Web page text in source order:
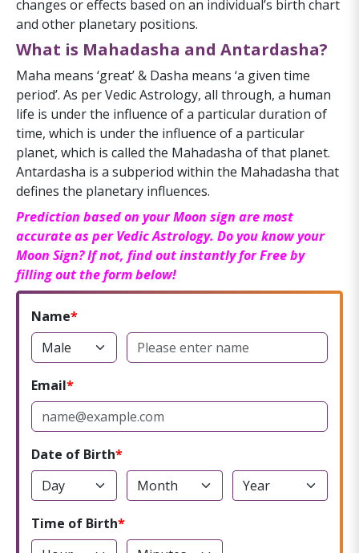
changes or effects based on an individual’s birth chart
and other planetary positions.
What is Mahadasha and Antardasha?
Maha means ‘great’ & Dasha means ‘a given time
period’. As per Vedic Astrology, all through, a human
life is under the influence of a particular duration of
time, which is under the influence of a particular
planet, which is called the Mahadasha of that planet.
Antardasha is a subperiod within the Mahadasha that
defines the planetary influences.
Prediction based on your Moon sign are most
accurate as per Vedic Astrology. Do you know your
Moon Sign? If not, find out instantly for Free by
filling out the form below!
Name
Email
Date of Birth
Time of Birth